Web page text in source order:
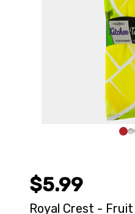
$5.99
Royal Crest -